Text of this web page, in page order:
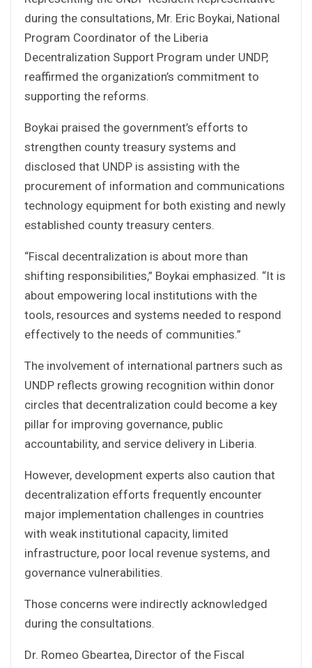
during the consultations, Mr. Eric Boykai, National
Program Coordinator of the Liberia
Decentralization Support Program under UNDP,
reaffirmed the organization’s commitment to
supporting the reforms.
Boykai praised the government’s efforts to
strengthen county treasury systems and
disclosed that UNDP is assisting with the
procurement of information and communications
technology equipment for both existing and newly
established county treasury centers.
“Fiscal decentralization is about more than
shifting responsibilities,” Boykai emphasized. “It is
about empowering local institutions with the
tools, resources and systems needed to respond
effectively to the needs of communities.”
The involvement of international partners such as
UNDP reflects growing recognition within donor
circles that decentralization could become a key
pillar for improving governance, public
accountability, and service delivery in Liberia.
However, development experts also caution that
decentralization efforts frequently encounter
major implementation challenges in countries
with weak institutional capacity, limited
infrastructure, poor local revenue systems, and
governance vulnerabilities.
Those concerns were indirectly acknowledged
during the consultations.
Dr. Romeo Gbeartea, Director of the Fiscal